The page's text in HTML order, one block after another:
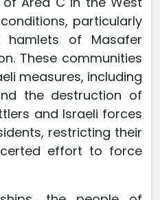
particularly
of Masafer
These communities
measures, including
the destruction of
and Israeli forces
restricting their
effort to force